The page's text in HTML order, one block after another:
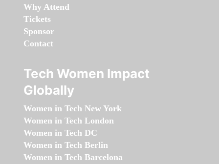
Why Attend
Tickets
Sponsor
Contact
Tech Women Impact
Globally
Women in Tech New York
Women in Tech London
Women in Tech DC
Women in Tech Berlin
Women in Tech Barcelona